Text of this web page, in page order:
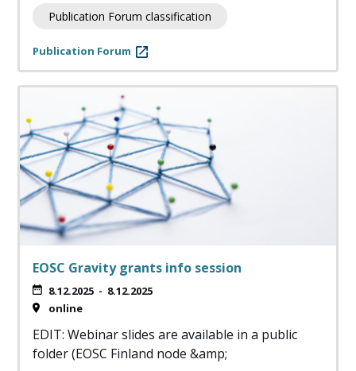
Publication Forum classification
Publication Forum
EOSC Gravity grants info session
8.12.2025 - 8.12.2025
online
EDIT: Webinar slides are available in a public
folder (EOSC Finland node &amp;